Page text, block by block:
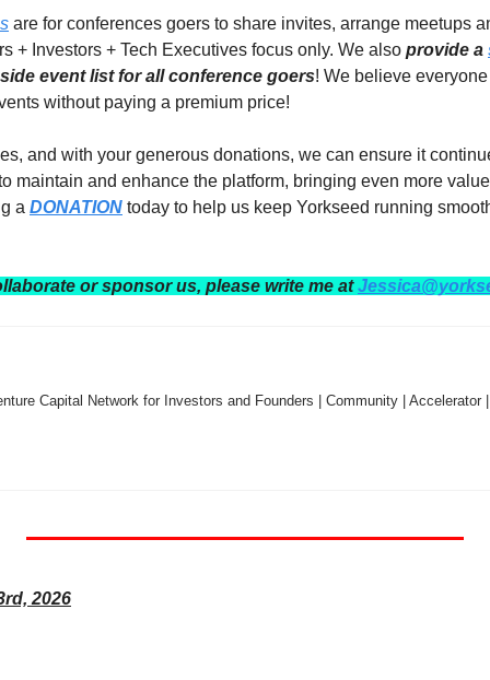
are for conferences goers to share invites, arrange meetups
+ Investors + Tech Executives focus only. We also provide a
event list for all conference goers! We believe
without paying a premium price!
and with your generous donations, we can ensure it
maintain and enhance the platform, bringing even more
a DONATION today to help us keep Yorkseed running
or sponsor us, please write me at
Capital Network for Investors and Founders | Community | Accelerator
2026